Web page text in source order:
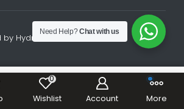
by HydraTech
TO CART BUY NOW
0
Wishlist Account More
Need Help?Chat with us